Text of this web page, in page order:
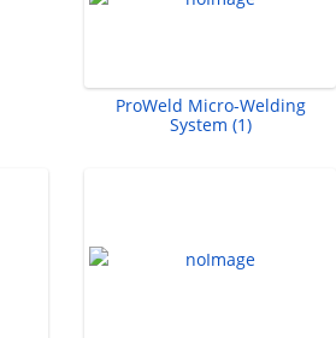
ProWeld Micro-Welding
System (1)